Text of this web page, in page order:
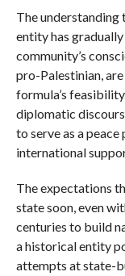
The
entity has
community’s
pro-Palestinian,
formula’s
diplomatic
to serve as a
international
The expectations
state soon, even
centuries to build
a historical entity
attempts at state-